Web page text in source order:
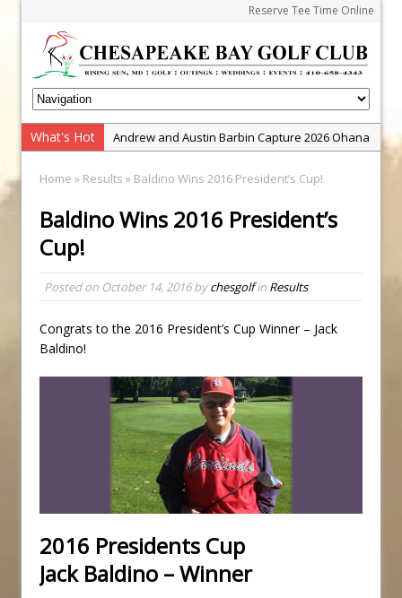
Reserve Tee Time Online
What's Hot
Andrew and Austin Barbin Capture 2026 Ohana
Zach Barbin Wins 40th Burlington Classic
Golf School with Adam Bazalgette
Junior Golf Camps!
Junior Tournament Series
Home » Results » Baldino Wins 2016 President’s Cup!
Baldino Wins 2016 President’s
Cup!
Posted on October 14, 2016bychesgolfin Results
Congrats to the 2016 President’s Cup Winner – Jack
Baldino!
2016 Presidents Cup
Jack Baldino – Winner